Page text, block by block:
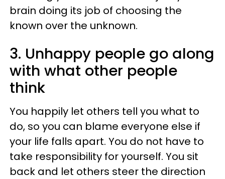
brain doing its job of choosing the
known over the unknown.
3. Unhappy people go along
with what other people
think
You happily let others tell you what to
do, so you can blame everyone else if
your life falls apart. You do not have to
take responsibility for yourself. You sit
back and let others steer the direction